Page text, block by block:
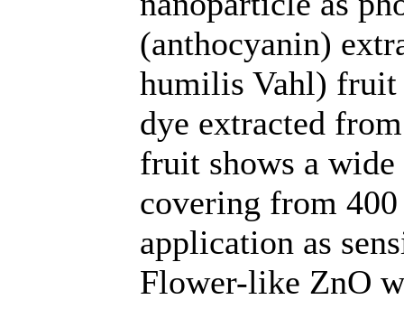
(anthocyanin)
humilis Vahl) fruit
dye extracted
fruit shows a wide
covering from
application as
Flower-like ZnO